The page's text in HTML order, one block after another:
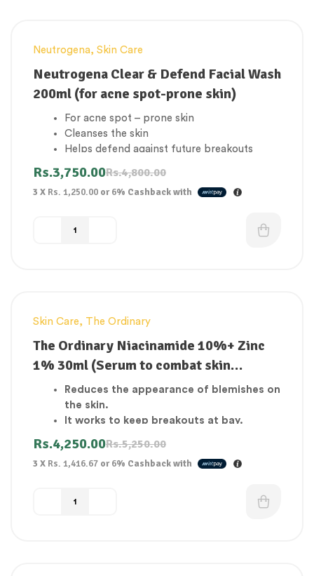
-22%
Neutrogena, Skin Care
Neutrogena Clear & Defend Facial Wash
200ml (for acne spot-prone skin)
For acne spot – prone skin
Cleanses the skin
Helps defend against future breakouts
Clearer complexion
Rs.4,800.00
Rs.3,750.00
3 X Rs. 1,250.00 or6% Cashback with
-19%
Skin Care, The Ordinary
The Ordinary Niacinamide 10%+ Zinc
1% 30ml (Serum to combat skin
blemishes and breakouts)
Reduces the appearance of blemishes on
the skin.
It works to keep breakouts at bay.
Reduce the number of open pores.
Boost the skin’s resistance.
Heals and elastizes skin that has been
Rs.5,250.00
Rs.4,250.00
3 X Rs. 1,416.67 or6% Cashback with